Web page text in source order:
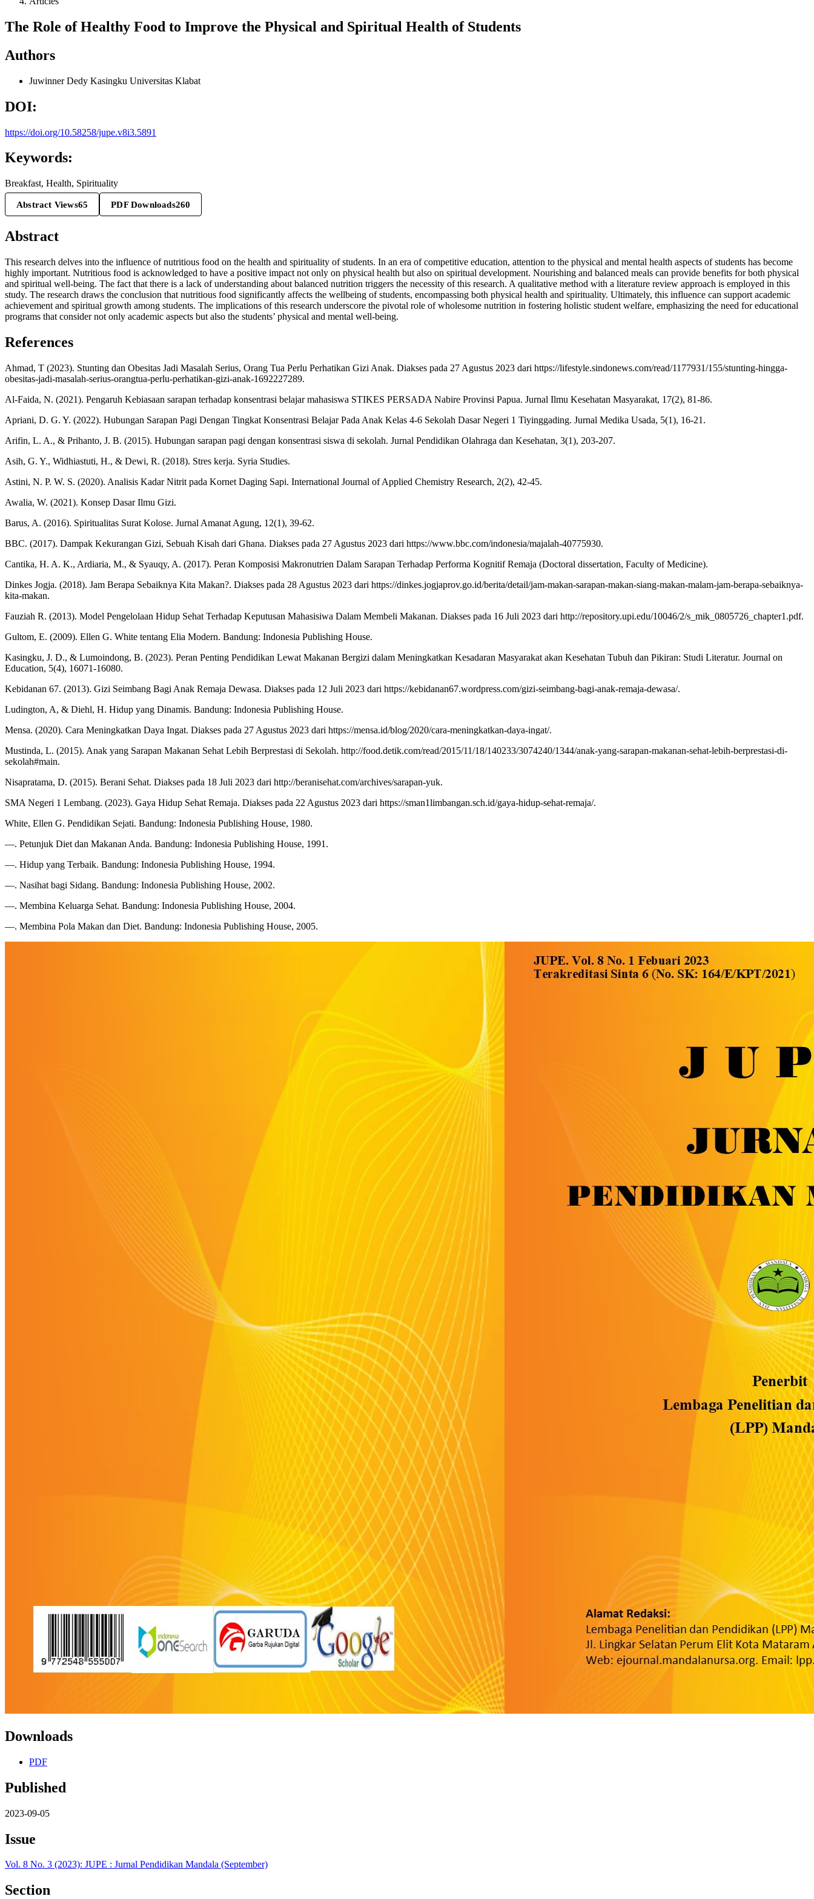
The Role of Healthy Food to Improve the Physical and Spiritual Health of Students
Authors
Juwinner Dedy Kasingku Universitas Klabat
DOI:
https://doi.org/10.58258/jupe.v8i3.5891
Keywords:
Breakfast, Health, Spirituality
Abstract Views65 PDF Downloads260
Abstract
This research delves into the influence of nutritious food on the health and spirituality of students. In an era of competitive education, attention to the physical and mental health aspects of students has become
highly important. Nutritious food is acknowledged to have a positive impact not only on physical health but also on spiritual development. Nourishing and balanced meals can provide benefits for both physical
and spiritual well-being. The fact that there is a lack of understanding about balanced nutrition triggers the necessity of this research. A qualitative method with a literature review approach is employed in this
study. The research draws the conclusion that nutritious food significantly affects the wellbeing of students, encompassing both physical health and spirituality. Ultimately, this influence can support academic
achievement and spiritual growth among students. The implications of this research underscore the pivotal role of wholesome nutrition in fostering holistic student welfare, emphasizing the need for educational
programs that consider not only academic aspects but also the students’ physical and mental well-being.
References
Ahmad, T (2023). Stunting dan Obesitas Jadi Masalah Serius, Orang Tua Perlu Perhatikan Gizi Anak. Diakses pada 27 Agustus 2023 dari https://lifestyle.sindonews.com/read/1177931/155/stunting-hingga-
obesitas-jadi-masalah-serius-orangtua-perlu-perhatikan-gizi-anak-1692227289.
Al-Faida, N. (2021). Pengaruh Kebiasaan sarapan terhadap konsentrasi belajar mahasiswa STIKES PERSADA Nabire Provinsi Papua. Jurnal Ilmu Kesehatan Masyarakat, 17(2), 81-86.
Apriani, D. G. Y. (2022). Hubungan Sarapan Pagi Dengan Tingkat Konsentrasi Belajar Pada Anak Kelas 4-6 Sekolah Dasar Negeri 1 Tiyinggading. Jurnal Medika Usada, 5(1), 16-21.
Arifin, L. A., & Prihanto, J. B. (2015). Hubungan sarapan pagi dengan konsentrasi siswa di sekolah. Jurnal Pendidikan Olahraga dan Kesehatan, 3(1), 203-207.
Asih, G. Y., Widhiastuti, H., & Dewi, R. (2018). Stres kerja. Syria Studies.
Astini, N. P. W. S. (2020). Analisis Kadar Nitrit pada Kornet Daging Sapi. International Journal of Applied Chemistry Research, 2(2), 42-45.
Awalia, W. (2021). Konsep Dasar Ilmu Gizi.
Barus, A. (2016). Spiritualitas Surat Kolose. Jurnal Amanat Agung, 12(1), 39-62.
BBC. (2017). Dampak Kekurangan Gizi, Sebuah Kisah dari Ghana. Diakses pada 27 Agustus 2023 dari https://www.bbc.com/indonesia/majalah-40775930.
Cantika, H. A. K., Ardiaria, M., & Syauqy, A. (2017). Peran Komposisi Makronutrien Dalam Sarapan Terhadap Performa Kognitif Remaja (Doctoral dissertation, Faculty of Medicine).
Dinkes Jogja. (2018). Jam Berapa Sebaiknya Kita Makan?. Diakses pada 28 Agustus 2023 dari https://dinkes.jogjaprov.go.id/berita/detail/jam-makan-sarapan-makan-siang-makan-malam-jam-berapa-sebaiknya-
kita-makan.
Fauziah R. (2013). Model Pengelolaan Hidup Sehat Terhadap Keputusan Mahasisiwa Dalam Membeli Makanan. Diakses pada 16 Juli 2023 dari http://repository.upi.edu/10046/2/s_mik_0805726_chapter1.pdf.
Gultom, E. (2009). Ellen G. White tentang Elia Modern. Bandung: Indonesia Publishing House.
Kasingku, J. D., & Lumoindong, B. (2023). Peran Penting Pendidikan Lewat Makanan Bergizi dalam Meningkatkan Kesadaran Masyarakat akan Kesehatan Tubuh dan Pikiran: Studi Literatur. Journal on
Education, 5(4), 16071-16080.
Kebidanan 67. (2013). Gizi Seimbang Bagi Anak Remaja Dewasa. Diakses pada 12 Juli 2023 dari https://kebidanan67.wordpress.com/gizi-seimbang-bagi-anak-remaja-dewasa/.
Ludington, A, & Diehl, H. Hidup yang Dinamis. Bandung: Indonesia Publishing House.
Mensa. (2020). Cara Meningkatkan Daya Ingat. Diakses pada 27 Agustus 2023 dari https://mensa.id/blog/2020/cara-meningkatkan-daya-ingat/.
Mustinda, L. (2015). Anak yang Sarapan Makanan Sehat Lebih Berprestasi di Sekolah. http://food.detik.com/read/2015/11/18/140233/3074240/1344/anak-yang-sarapan-makanan-sehat-lebih-berprestasi-di-
sekolah#main.
Nisapratama, D. (2015). Berani Sehat. Diakses pada 18 Juli 2023 dari http://beranisehat.com/archives/sarapan-yuk.
SMA Negeri 1 Lembang. (2023). Gaya Hidup Sehat Remaja. Diakses pada 22 Agustus 2023 dari https://sman1limbangan.sch.id/gaya-hidup-sehat-remaja/.
White, Ellen G. Pendidikan Sejati. Bandung: Indonesia Publishing House, 1980.
—. Petunjuk Diet dan Makanan Anda. Bandung: Indonesia Publishing House, 1991.
—. Hidup yang Terbaik. Bandung: Indonesia Publishing House, 1994.
—. Nasihat bagi Sidang. Bandung: Indonesia Publishing House, 2002.
—. Membina Keluarga Sehat. Bandung: Indonesia Publishing House, 2004.
—. Membina Pola Makan dan Diet. Bandung: Indonesia Publishing House, 2005.
Downloads
PDF
Published
2023-09-05
Issue
Vol. 8 No. 3 (2023): JUPE : Jurnal Pendidikan Mandala (September)
Section